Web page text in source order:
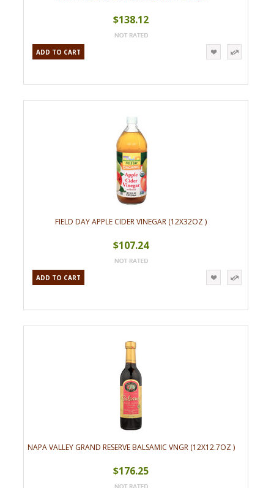
$138.12
ADD TO CART
FIELD DAY APPLE CIDER VINEGAR (12X32OZ )
$107.24
ADD TO CART
NAPA VALLEY GRAND RESERVE BALSAMIC VNGR (12X12.7OZ )
$176.25